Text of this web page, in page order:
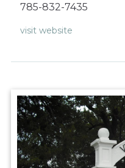
785-832-7435
visit website